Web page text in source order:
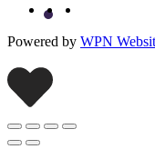
Powered by WPN